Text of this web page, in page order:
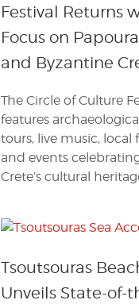
Festival Returns
Focus on
and Byzantine
The Circle of Culture
features
tours, live music, local
and events
Crete’s cultural
Tsoutsouras
Unveils State-of-